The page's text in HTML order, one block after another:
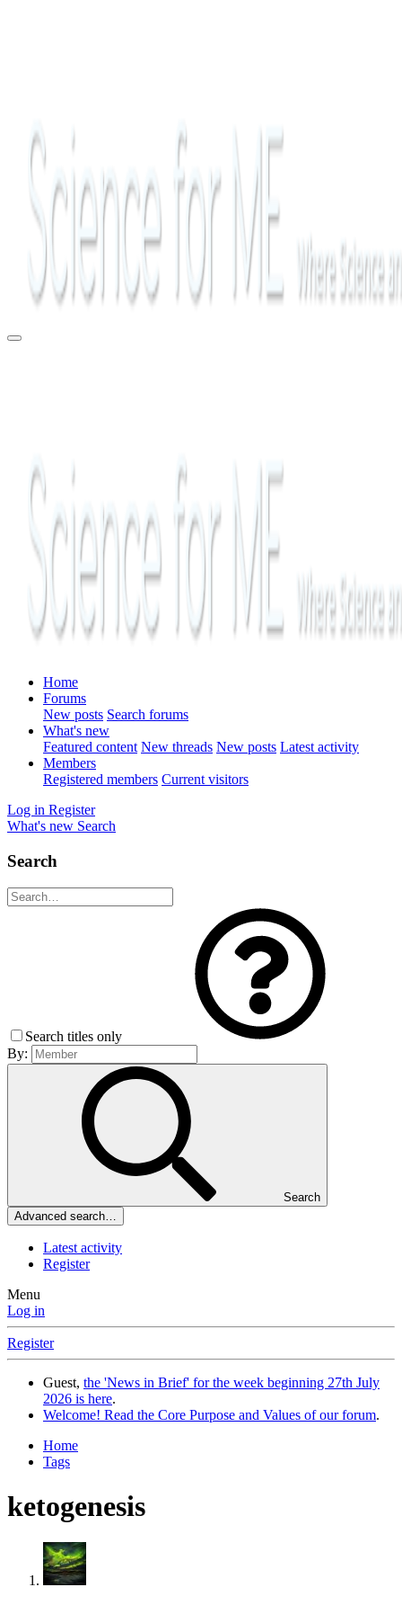
Home
Forums
New posts Search forums
What's new
Featured content New threads New posts Latest activity
Members
Registered members Current visitors
Log in Register
What's new Search
Search
Search titles only
By:
Search
Advanced search…
Latest activity
Register
Menu
Log in
Register
Guest, the 'News in Brief' for the week beginning 27th July
2026 is here.
Welcome! Read the Core Purpose and Values of our forum.
Home
Tags
ketogenesis